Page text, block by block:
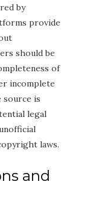
by
provide
should be
of
incomplete
source is
legal
laws.
and